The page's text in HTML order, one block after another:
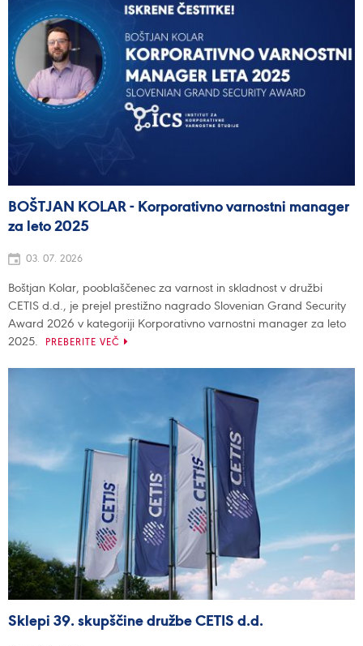
BOŠTJAN KOLAR - Korporativno varnostni manager
za leto 2025
03. 07. 2026
Boštjan Kolar, pooblaščenec za varnost in skladnost v družbi
CETIS d.d., je prejel prestižno nagrado Slovenian Grand Security
Award 2026 v kategoriji Korporativno varnostni manager za leto
2025.
PREBERITE VEČ
Sklepi 39. skupščine družbe CETIS d.d.